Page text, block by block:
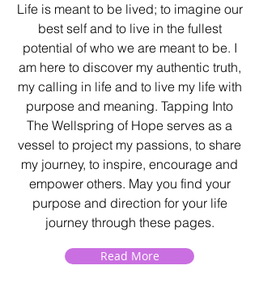
Life is meant to be lived; to imagine our
best self and to live in the fullest
potential of who we are meant to be. I
am here to discover my authentic truth,
my calling in life and to live my life with
purpose and meaning. Tapping Into
The Wellspring of Hope serves as a
vessel to project my passions, to share
my journey, to inspire, encourage and
empower others. May you find your
purpose and direction for your life
journey through these pages.
Read More